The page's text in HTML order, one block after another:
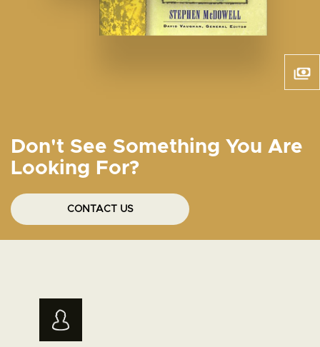
Don't See Something You Are
Looking For?
CONTACT US